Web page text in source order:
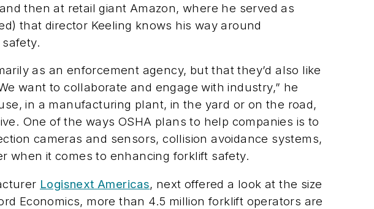
then at retail giant Amazon, where he served as
that director Keeling knows his way around
as an enforcement agency, but that they’d also like
want to collaborate and engage with industry,” he
in a manufacturing plant, in the yard or on the road,
One of the ways OSHA plans to help companies is to
cameras and sensors, collision avoidance systems,
when it comes to enhancing forklift safety.
Logisnext Americas, next offered a look at the size
Economics, more than 4.5 million forklift operators are